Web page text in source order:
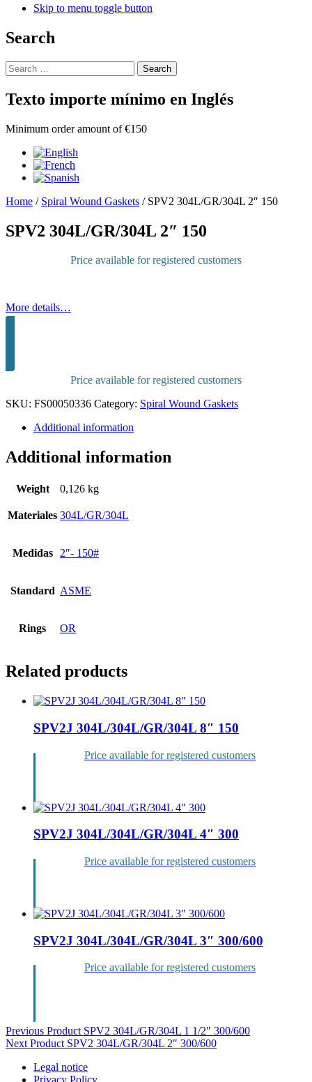
Skip to menu toggle button
Search
Search
for:
Texto importe mínimo en Inglés
Minimum order amount of €150
Home / Spiral Wound Gaskets / SPV2 304L/GR/304L 2″ 150
SPV2 304L/GR/304L 2″ 150
Price available for registered customers
More details…
Price available for registered customers
SKU: FS00050336 Category: Spiral Wound Gaskets
Additional information
Additional information
Weight 0,126 kg
Materiales 304L/GR/304L
Medidas 2″- 150#
Standard ASME
Rings OR
Related products
SPV2J 304L/304L/GR/304L 8″ 150
Price available for registered customers
SPV2J 304L/304L/GR/304L 4″ 300
Price available for registered customers
SPV2J 304L/304L/GR/304L 3″ 300/600
Price available for registered customers
Post
navigation
Previous Product SPV2 304L/GR/304L 1 1/2″ 300/600
Next Product SPV2 304L/GR/304L 2″ 300/600
Legal notice